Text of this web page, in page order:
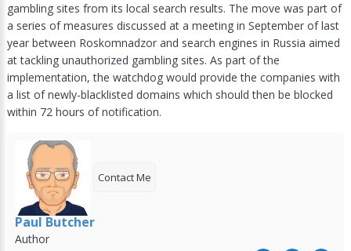
gambling sites from its local search results. The move was part of
a series of measures discussed at a meeting in September of last
year between Roskomnadzor and search engines in Russia aimed
at tackling unauthorized gambling sites. As part of the
implementation, the watchdog would provide the companies with
a list of newly-blacklisted domains which should then be blocked
within 72 hours of notification.
Contact Me
Paul Butcher
Author